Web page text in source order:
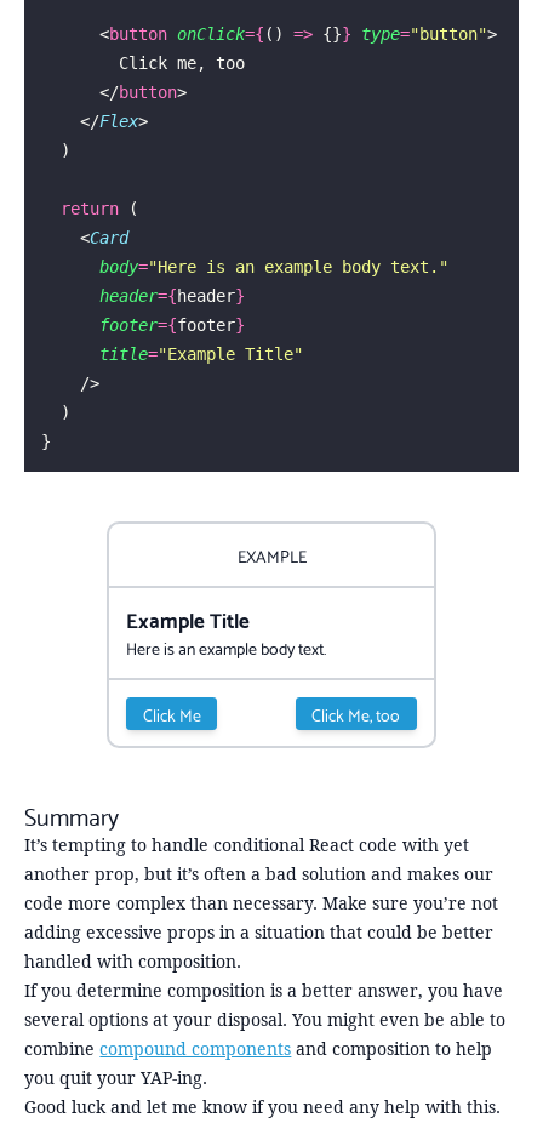
      <
button onClick={ () => {}} type="button">
        Click me, too
      </
button>
    </
Flex>
  )
  return
(
    <
Card
      body
="Here is an example body text. "
      header
={header}
      footer
={footer}
      title
="Example Title"
    />
  )
}
EXAMPLE
Example Title
Here is an example body text.
Click Me Click Me, too
Summary
It’s tempting to handle conditional React code with yet
another prop, but it’s often a bad solution and makes our
code more complex than necessary. Make sure you’re not
adding excessive props in a situation that could be better
handled with composition.
If you determine composition is a better answer, you have
several options at your disposal. You might even be able to
combinecompound components and composition to help
you quit your YAP-ing.
Good luck and let me know if you need any help with this.